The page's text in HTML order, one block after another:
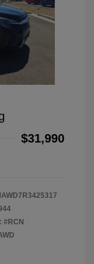
$31,990
#RCN